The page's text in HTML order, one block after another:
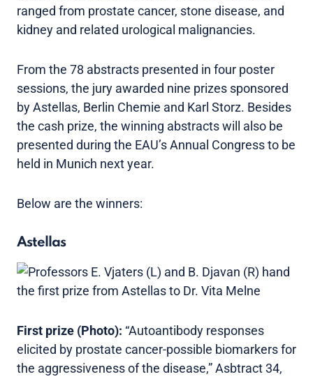
ranged from prostate cancer, stone disease, and
kidney and related urological malignancies.
From the 78 abstracts presented in four poster
sessions, the jury awarded nine prizes sponsored
by Astellas, Berlin Chemie and Karl Storz. Besides
the cash prize, the winning abstracts will also be
presented during the EAU’s Annual Congress to be
held in Munich next year.
Below are the winners:
Astellas
First prize (Photo): “Autoantibody responses
elicited by prostate cancer-possible biomarkers for
the aggressiveness of the disease,” Asbtract 34,